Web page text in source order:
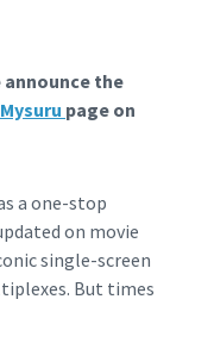
the
page on
a one-stop
on movie
single-screen
But times